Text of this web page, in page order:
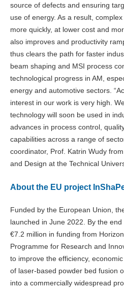
source of defects and ensuring
use of energy. As a result,
more quickly, at lower cost and
also improves and productivity
thus clears the path for faster
beam shaping and MSI process
technological progress in AM,
energy and automotive sectors.
interest in our work is very high.
technology will soon be used in
advances in process control,
capabilities across a range of
coordinator, Prof. Katrin Wudy
and Design at the Technical
About the EU project
Funded by the European Union,
launched in June 2022. By the
€7.2 million in funding from
Programme for Research and
to improve the efficiency,
of laser-based powder bed fusion
into a commercially widespread